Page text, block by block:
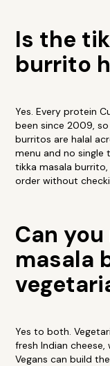
Is the
burrito
Yes. Every protein
been since 2009,
burritos are halal
menu and no single
tikka masala
order without
Can
masala
Yes to both.
fresh Indian
Vegans can build